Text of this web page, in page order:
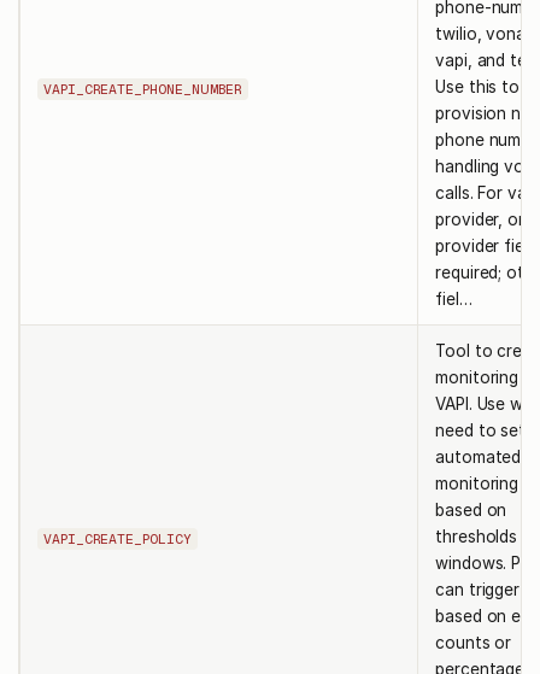
VAPI_CREATE_PHONE_NUMBER
phone-
twilio,
vapi, and
Use this to
provision
phone
handling
calls. For vapi
provider, only
provider field
required;
fiel…
VAPI_CREATE_POLICY
Tool to
monitoring
VAPI. Use
need to set
automated
monitoring
based on
thresholds
windows.
can trigger
based on
counts or
percentages